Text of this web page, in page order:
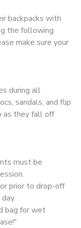
backpacks with
the following
make sure your
during all
sandals, and flip
as they fall off
must be
prior to drop-off
bag for wet